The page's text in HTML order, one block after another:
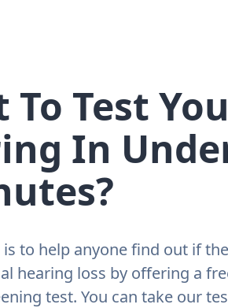
To Test
In
to help anyone find out if
hearing loss by offering a
test. You can take our